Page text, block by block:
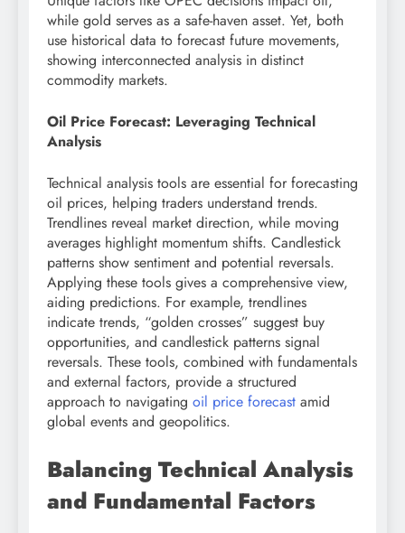
while gold serves as a safe-haven asset. Yet, both
use historical data to forecast future movements,
showing interconnected analysis in distinct
commodity markets.
Oil Price Forecast: Leveraging Technical
Analysis
Technical analysis tools are essential for forecasting
oil prices, helping traders understand trends.
Trendlines reveal market direction, while moving
averages highlight momentum shifts. Candlestick
patterns show sentiment and potential reversals.
Applying these tools gives a comprehensive view,
aiding predictions. For example, trendlines
indicate trends, “golden crosses” suggest buy
opportunities, and candlestick patterns signal
reversals. These tools, combined with fundamentals
and external factors, provide a structured
approach to navigating oil price forecast amid
global events and geopolitics.
Balancing Technical Analysis
and Fundamental Factors